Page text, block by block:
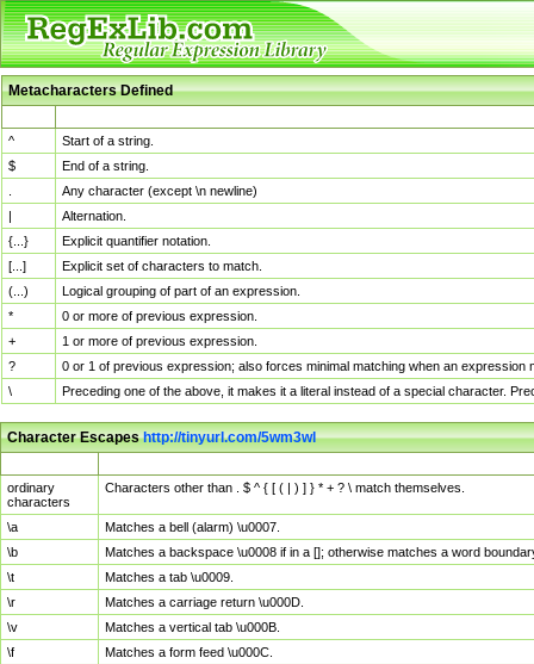
Metacharacters Defined
^
Start of a string.
$
End of a string.
Any character (except \n newline)
|
Alternation.
{...}
Explicit quantifier notation.
[...]
Explicit set of characters to match.
(...)
Logical grouping of part of an expression.
*
0 or more of previous expression.
+
1 or more of previous expression.
?
0 or 1 of previous expression; also forces minimal matching when an
\
Preceding one of the above, it makes it a literal instead of a special character.
Character Escapeshttp://tinyurl.com/5wm3wl
ordinary
characters
Characters other than . $ ^ { [ ( | ) ] } * + ? \ match themselves.
\a
Matches a bell (alarm) \u0007.
\b
Matches a backspace \u0008 if in a []; otherwise matches a word
\t
Matches a tab \u0009.
\r
Matches a carriage return \u000D.
\v
Matches a vertical tab \u000B.
\f
Matches a form feed \u000C.